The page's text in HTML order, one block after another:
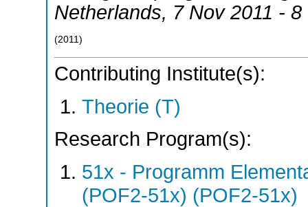
Netherlands, 7 Nov 2011 - 8
(2011 )
Contributing Institute(s):
Theorie (T)
Research Program(s):
51x - Programm
(POF2-51x) (POF2-51x)